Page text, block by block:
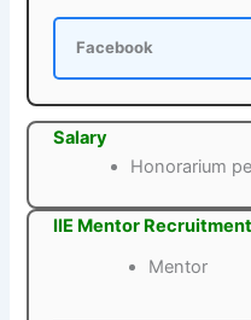
Facebook
Salary
Honorarium
IIE Mentor
Mentor